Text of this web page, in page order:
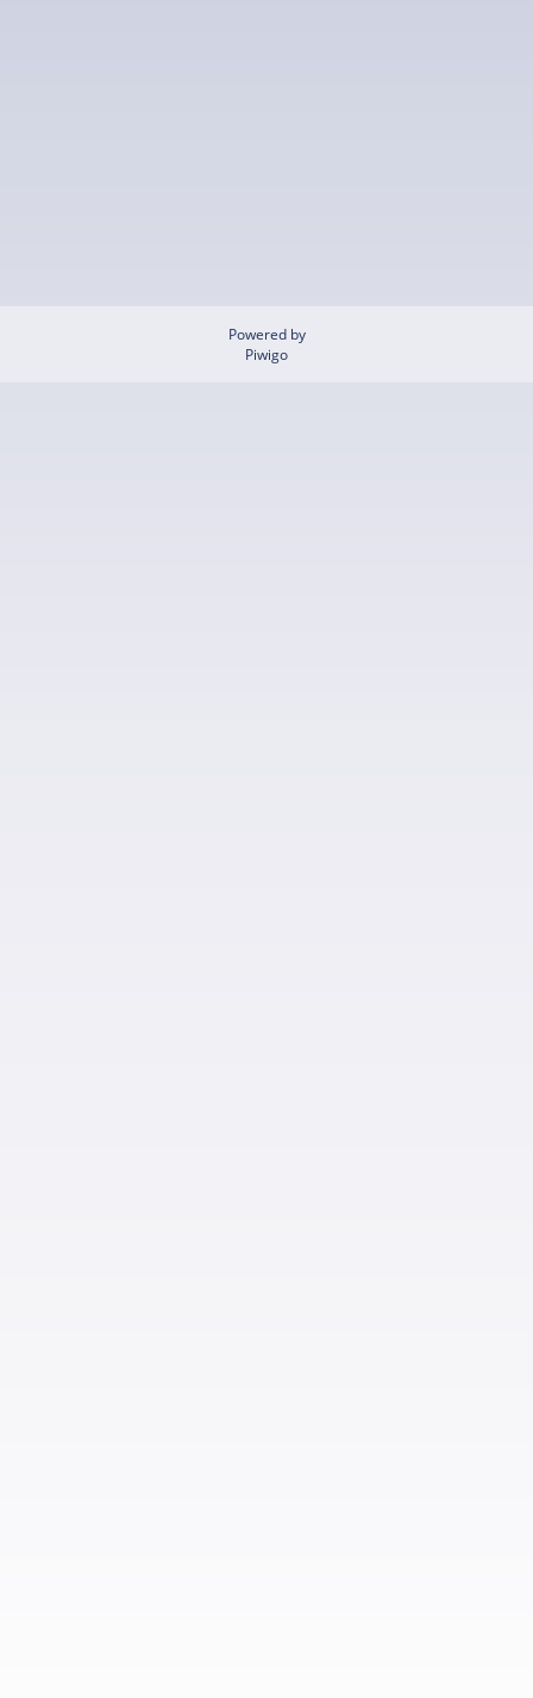
Powered by
Piwigo